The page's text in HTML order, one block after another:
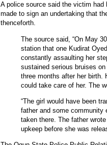
A police source said the victim had
made to sign an undertaking that
thenceforth.
The source said, “On May
station that one Kudirat
constantly assaulting her
sustained serious bruises
three months after her birth.
could take care of her. The
“The girl would have been
father and some community
taken there. The father
upkeep before she was